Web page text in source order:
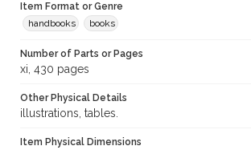
Item Format or Genre
handbooks
books
Number of Parts or Pages
xi, 430 pages
Other Physical Details
illustrations, tables.
Item Physical Dimensions